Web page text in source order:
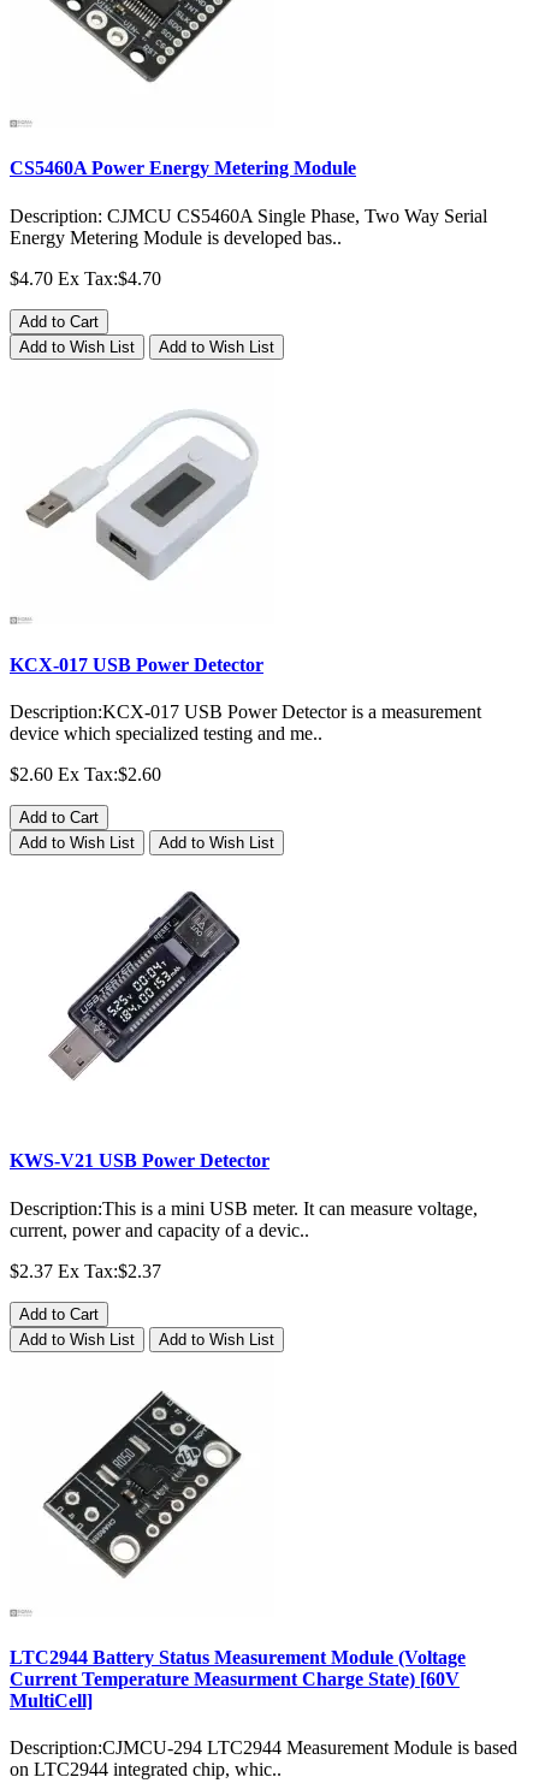
CS5460A Power Energy Metering Module
Description: CJMCU CS5460A Single Phase, Two Way Serial
Energy Metering Module is developed bas..
$4.70 Ex Tax:$4.70
Add to Cart
Add to Wish List
Add to Wish List
KCX-017 USB Power Detector
Description:KCX-017 USB Power Detector is a measurement
device which specialized testing and me..
$2.60 Ex Tax:$2.60
Add to Cart
Add to Wish List
Add to Wish List
KWS-V21 USB Power Detector
Description:This is a mini USB meter. It can measure voltage,
current, power and capacity of a devic..
$2.37 Ex Tax:$2.37
Add to Cart
Add to Wish List
Add to Wish List
LTC2944 Battery Status Measurement Module (Voltage
Current Temperature Measurment Charge State) [60V
MultiCell]
Description:CJMCU-294 LTC2944 Measurement Module is based
on LTC2944 integrated chip, whic..